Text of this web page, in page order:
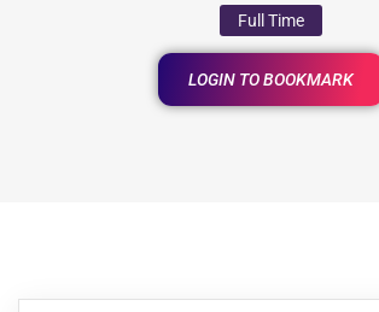
Full Time
LOGIN TO BOOKMARK